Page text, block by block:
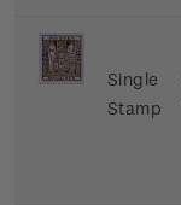
Single
Stamp